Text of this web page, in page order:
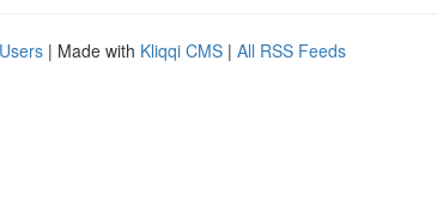
| Made with Kliqqi CMS | All RSS Feeds